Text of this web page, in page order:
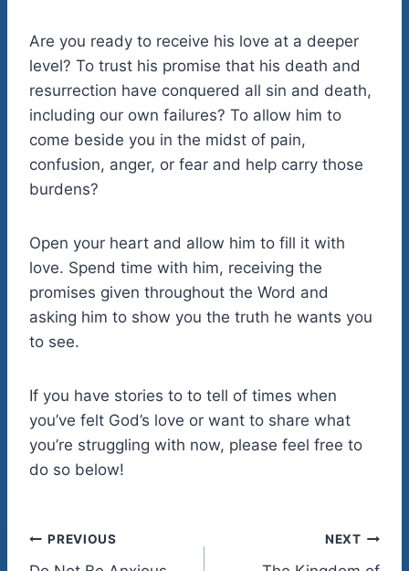
Are you ready to receive his love at a deeper
level? To trust his promise that his death and
resurrection have conquered all sin and death,
including our own failures? To allow him to
come beside you in the midst of pain,
confusion, anger, or fear and help carry those
burdens?
Open your heart and allow him to fill it with
love. Spend time with him, receiving the
promises given throughout the Word and
asking him to show you the truth he wants you
to see.
If you have stories to to tell of times when
you’ve felt God’s love or want to share what
you’re struggling with now, please feel free to
do so below!
Post
PREVIOUS NEXT